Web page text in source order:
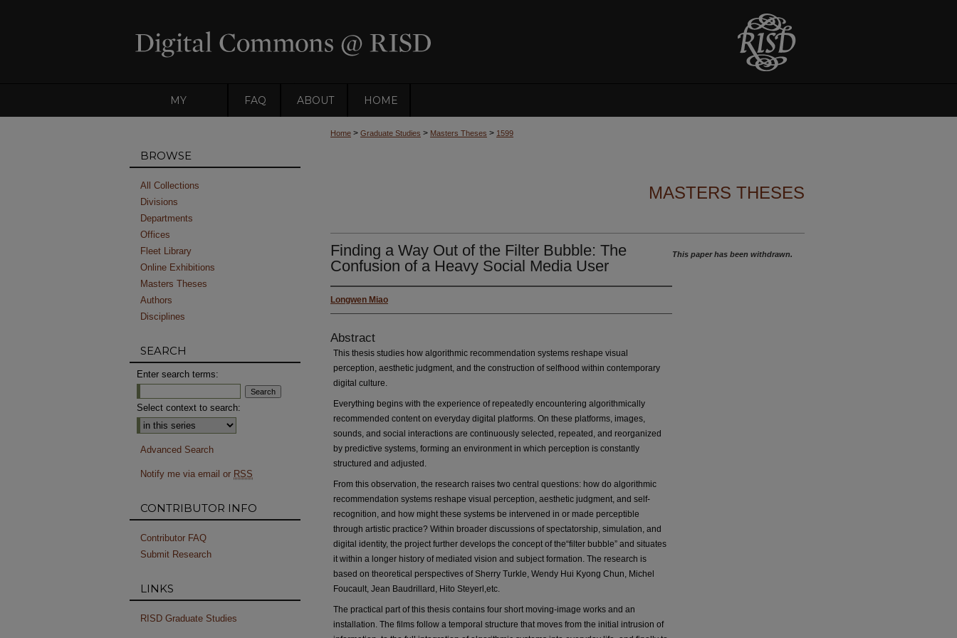
MY FAQ ABOUT HOME
Home > Graduate Studies > Masters Theses > 1599
MASTERS THESES
Finding a Way Out of the Filter Bubble: The
Confusion of a Heavy Social Media User
Longwen Miao
Abstract
This thesis studies how algorithmic recommendation systems reshape visual
perception, aesthetic judgment, and the construction of selfhood within contemporary
digital culture.
Everything begins with the experience of repeatedly encountering algorithmically
recommended content on everyday digital platforms. On these platforms, images,
sounds, and social interactions are continuously selected, repeated, and reorganized
by predictive systems, forming an environment in which perception is constantly
structured and adjusted.
From this observation, the research raises two central questions: how do algorithmic
recommendation systems reshape visual perception, aesthetic judgment, and self-
recognition, and how might these systems be intervened in or made perceptible
through artistic practice? Within broader discussions of spectatorship, simulation, and
digital identity, the project further develops the concept of the“filter bubble” and situates
it within a longer history of mediated vision and subject formation. The research is
based on theoretical perspectives of Sherry Turkle, Wendy Hui Kyong Chun, Michel
Foucault, Jean Baudrillard, Hito Steyerl,etc.
The practical part of this thesis contains four short moving-image works and an
installation. The films follow a temporal structure that moves from the initial intrusion of
This paper has been withdrawn.
BROWSE
All Collections
Divisions
Departments
Offices
Fleet Library
Online Exhibitions
Masters Theses
Authors
Disciplines
SEARCH
Enter search terms:
Select context to search:
Advanced Search
Notify me via email or RSS
CONTRIBUTOR INFO
Contributor FAQ
Submit Research
LINKS
RISD Graduate Studies